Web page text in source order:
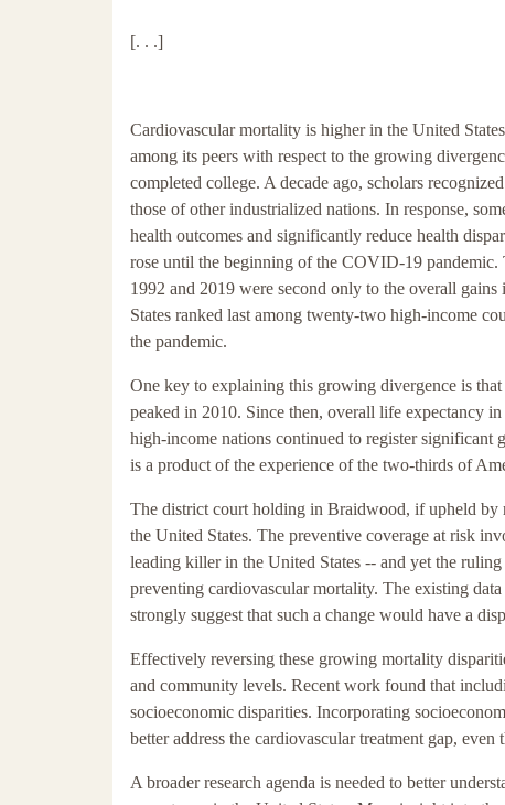
[. . .]
Cardiovascular mortality is higher in the United
among its peers with respect to the growing
completed college. A decade ago, scholars
those of other industrialized nations. In response,
health outcomes and significantly reduce health
rose until the beginning of the COVID-19 pandemic.
1992 and 2019 were second only to the overall
States ranked last among twenty-two high-income
the pandemic.
One key to explaining this growing divergence is
peaked in 2010. Since then, overall life expectancy
high-income nations continued to register significant
is a product of the experience of the two-thirds of
The district court holding in Braidwood, if upheld
the United States. The preventive coverage at risk
leading killer in the United States -- and yet the
preventing cardiovascular mortality. The existing
strongly suggest that such a change would have a
Effectively reversing these growing mortality
and community levels. Recent work found that
socioeconomic disparities. Incorporating
better address the cardiovascular treatment gap,
A broader research agenda is needed to better